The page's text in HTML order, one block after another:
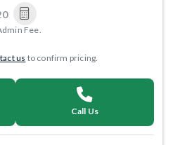
Fee.
us to confirm pricing.
Call Us